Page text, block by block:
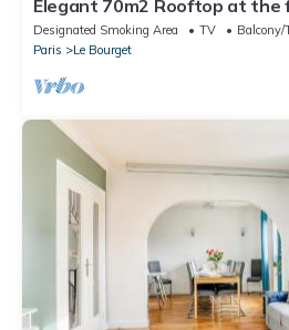
Elegant 70m2 Rooftop at the
station
Designated Smoking Area TV
Balcony/
Paris
Le Bourget